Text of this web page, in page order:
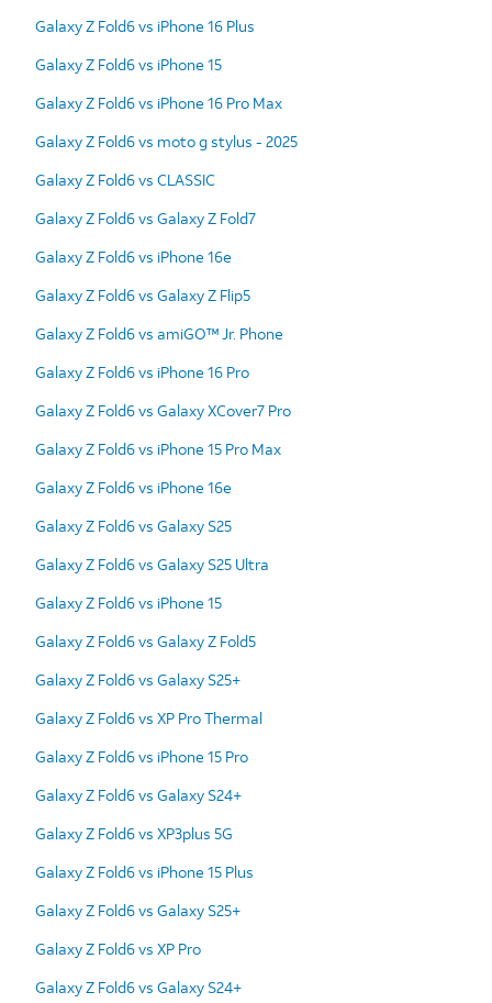
Galaxy Z Fold6 vs iPhone 16 Plus
Galaxy Z Fold6 vs iPhone 15
Galaxy Z Fold6 vs iPhone 16 Pro Max
Galaxy Z Fold6 vs moto g stylus - 2025
Galaxy Z Fold6 vs CLASSIC
Galaxy Z Fold6 vs Galaxy Z Fold7
Galaxy Z Fold6 vs iPhone 16e
Galaxy Z Fold6 vs Galaxy Z Flip5
Galaxy Z Fold6 vs amiGO™ Jr. Phone
Galaxy Z Fold6 vs iPhone 16 Pro
Galaxy Z Fold6 vs Galaxy XCover7 Pro
Galaxy Z Fold6 vs iPhone 15 Pro Max
Galaxy Z Fold6 vs iPhone 16e
Galaxy Z Fold6 vs Galaxy S25
Galaxy Z Fold6 vs Galaxy S25 Ultra
Galaxy Z Fold6 vs iPhone 15
Galaxy Z Fold6 vs Galaxy Z Fold5
Galaxy Z Fold6 vs Galaxy S25+
Galaxy Z Fold6 vs XP Pro Thermal
Galaxy Z Fold6 vs iPhone 15 Pro
Galaxy Z Fold6 vs Galaxy S24+
Galaxy Z Fold6 vs XP3plus 5G
Galaxy Z Fold6 vs iPhone 15 Plus
Galaxy Z Fold6 vs Galaxy S25+
Galaxy Z Fold6 vs XP Pro
Galaxy Z Fold6 vs Galaxy S24+